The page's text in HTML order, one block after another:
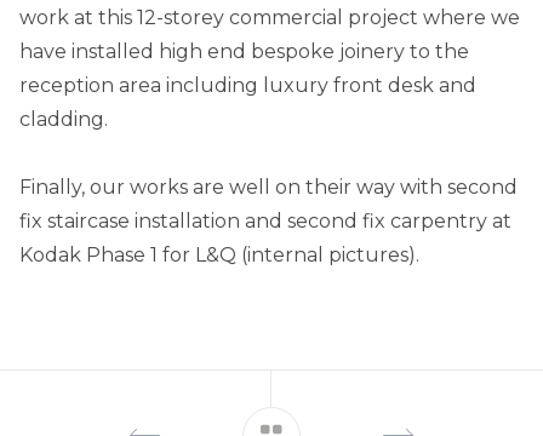
work at this 12-storey commercial project where we
have installed high end bespoke joinery to the
reception area including luxury front desk and
cladding.
Finally, our works are well on their way with second
fix staircase installation and second fix carpentry at
Kodak Phase 1 for L&Q (internal pictures).